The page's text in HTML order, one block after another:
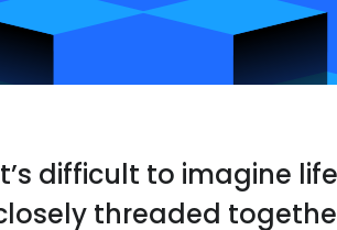
difficult to imagine
threaded